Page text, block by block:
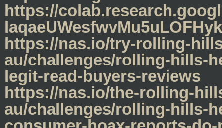
https://
https://nas.io/try-rolling-
au/challenges/rolling-hills-
legit-read-buyers-reviews
https://nas.io/the-rolling-
au/challenges/rolling-hills-